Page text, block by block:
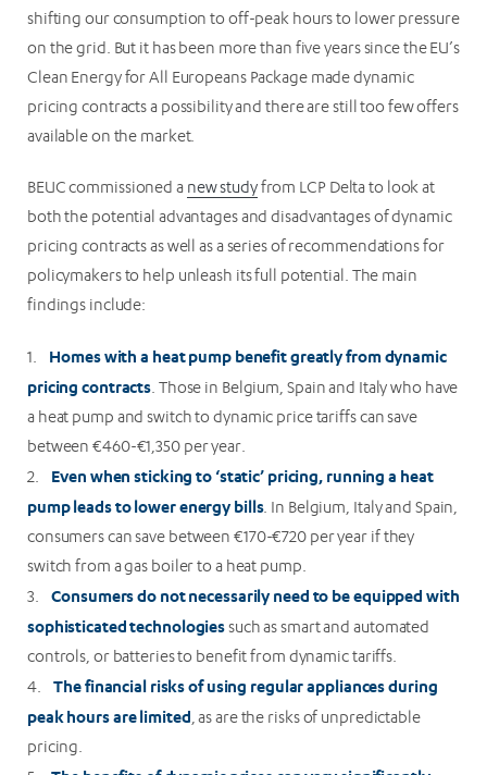
shifting our consumption to off-peak hours to lower pressure
on the grid. But it has been more than five years since the EU’s
Clean Energy for All Europeans Package made dynamic
pricing contracts a possibility and there are still too few offers
available on the market.
BEUC commissioned a new studyfrom LCP Delta to look at
both the potential advantages and disadvantages of dynamic
pricing contracts as well as a series of recommendations for
policymakers to help unleash its full potential. The main
findings include:
1.
Homes with a heat pump benefit greatly from dynamic
pricing contracts. Those in Belgium, Spain and Italy who have
a heat pump and switch to dynamic price tariffs can save
between €460-€1,350 per year.
2.
Even when sticking to ‘static’ pricing, running a heat
pump leads to lower energy bills. In Belgium, Italy and Spain,
consumers can save between €170-€720 per year if they
switch from a gas boiler to a heat pump.
3.Consumers do not necessarily need to be equipped with
sophisticated technologiessuch as smart and automated
controls, or batteries to benefit from dynamic tariffs.
4.The financial risks of using regular appliances during
peak hours are limited, as are the risks of unpredictable
pricing.